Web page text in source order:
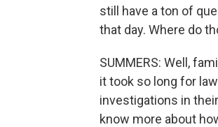
still have a ton of
that day. Where do
SUMMERS: Well,
it took so long for
investigations in
know more about